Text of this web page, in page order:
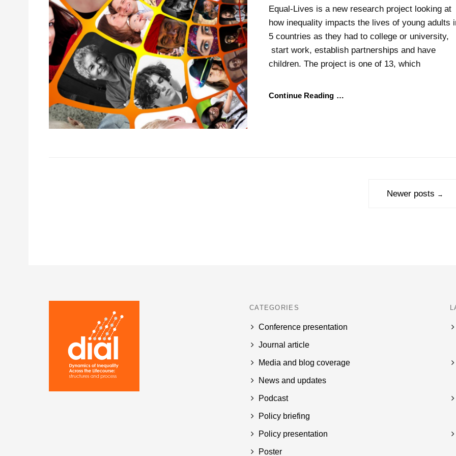
Equal-Lives is a new research project looking at
how inequality impacts the lives of young adults
5 countries as they had to college or university,
start work, establish partnerships and have
children. The project is one of 13, which
Continue Reading …
Newer posts →
CATEGORIES
Conference presentation
Journal article
Media and blog coverage
News and updates
Podcast
Policy briefing
Policy presentation
Poster